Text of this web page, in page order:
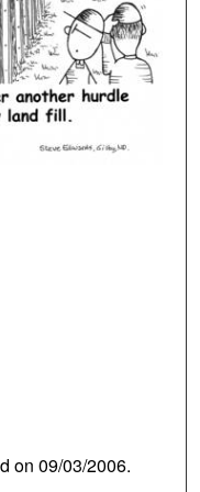
on 09/03/2006.